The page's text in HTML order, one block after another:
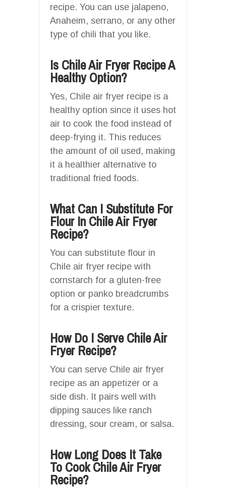
recipe. You can use jalapeno,
Anaheim, serrano, or any other
type of chili that you like.
Is Chile Air Fryer Recipe A
Healthy Option?
Yes, Chile air fryer recipe is a
healthy option since it uses hot
air to cook the food instead of
deep-frying it. This reduces
the amount of oil used, making
it a healthier alternative to
traditional fried foods.
What Can I Substitute For
Flour In Chile Air Fryer
Recipe?
You can substitute flour in
Chile air fryer recipe with
cornstarch for a gluten-free
option or panko breadcrumbs
for a crispier texture.
How Do I Serve Chile Air
Fryer Recipe?
You can serve Chile air fryer
recipe as an appetizer or a
side dish. It pairs well with
dipping sauces like ranch
dressing, sour cream, or salsa.
How Long Does It Take
To Cook Chile Air Fryer
Recipe?